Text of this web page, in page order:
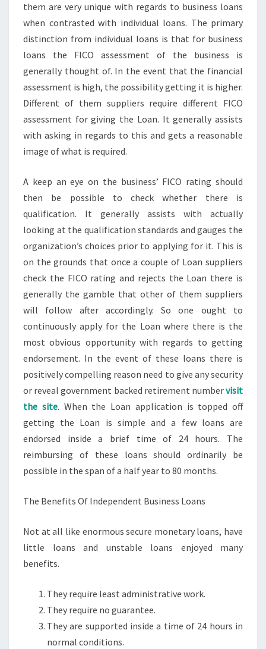
them are very unique with regards to business loans
when contrasted with individual loans. The primary
distinction from individual loans is that for business
loans the FICO assessment of the business is
generally thought of. In the event that the financial
assessment is high, the possibility getting it is higher.
Different of them suppliers require different FICO
assessment for giving the Loan. It generally assists
with asking in regards to this and gets a reasonable
image of what is required.
A keep an eye on the business’ FICO rating should
then be possible to check whether there is
qualification. It generally assists with actually
looking at the qualification standards and gauges the
organization’s choices prior to applying for it. This is
on the grounds that once a couple of Loan suppliers
check the FICO rating and rejects the Loan there is
generally the gamble that other of them suppliers
will follow after accordingly. So one ought to
continuously apply for the Loan where there is the
most obvious opportunity with regards to getting
endorsement. In the event of these loans there is
positively compelling reason need to give any security
or reveal government backed retirement numbervisit
the site. When the Loan application is topped off
getting the Loan is simple and a few loans are
endorsed inside a brief time of 24 hours. The
reimbursing of these loans should ordinarily be
possible in the span of a half year to 80 months.
The Benefits Of Independent Business Loans
Not at all like enormous secure monetary loans, have
little loans and unstable loans enjoyed many
benefits.
They require least administrative work.
They require no guarantee.
They are supported inside a time of 24 hours in
normal conditions.